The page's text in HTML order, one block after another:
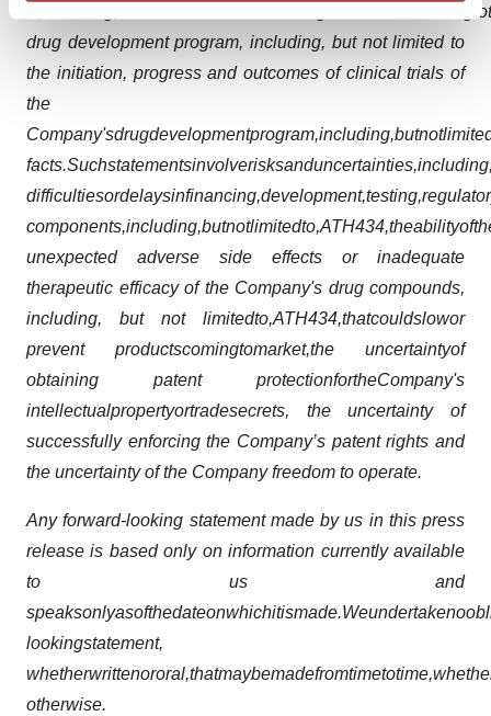
and set your preferences in thedetails section.
site traffic, and serve tailored ads. By clicking "OK", you
agree to our use of cookies. You can later change your
consent or withdraw it. For more info, see ourPrivacy
Policy.
to
drug development program, including, but not limited to
the initiation, progress and outcomes of clinical trials of
the
Company'sdrugdevelopmentprogram,including,butnot
facts.Suchstatementsinvolverisksanduncertainties,
difficultiesordelaysinfinancing,development,testing,
components,including,butnotlimitedto,ATH434,theabilityof
unexpected adverse side effects or inadequate
therapeutic efficacy of the Company's drug compounds,
including, but not limitedto,ATH434,thatcouldslowor
prevent productscomingtomarket,the uncertaintyof
obtaining patent protectionfortheCompany's
intellectualpropertyortradesecrets, the uncertainty of
successfully enforcing the Company’s patent rights and
the uncertainty of the Company freedom to operate.
Any forward-looking statement made by us in this press
release is based only on information currently available
to us and
speaksonlyasofthedateonwhichitismade.Weundertakeno
lookingstatement,
whetherwrittenororal,thatmaybemadefromtimetotime,
otherwise.